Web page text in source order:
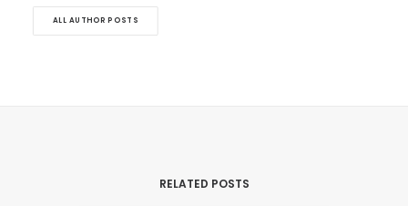
ALL AUTHOR POSTS
RELATED POSTS